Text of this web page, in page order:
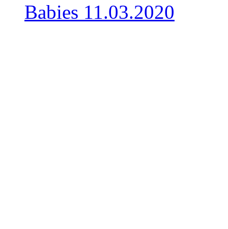
Babies 11.03.2020